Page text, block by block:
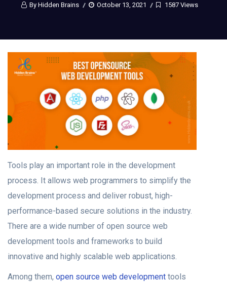
By Hidden Brains October 13, 2021 1587 Views
Tools play an important role in the development
process. It allows web programmers to simplify the
development process and deliver robust, high-
performance-based secure solutions in the industry.
There are a wide number of open source web
development tools and frameworks to build
innovative and highly scalable web applications.
Among them, open source web development tools